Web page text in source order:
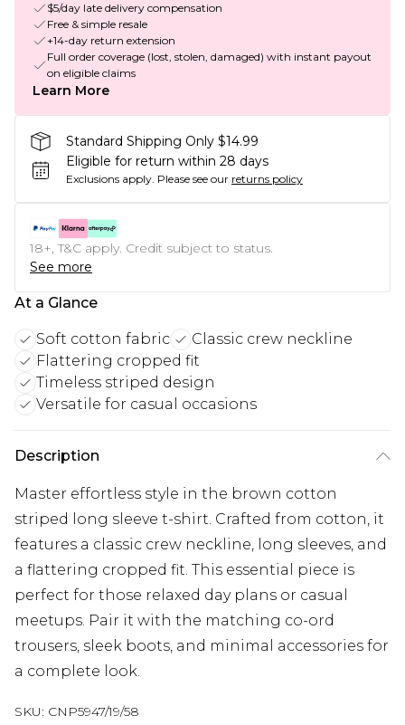
$5/day late delivery compensation
Free & simple resale
+14-day return extension
Full order coverage (lost, stolen, damaged) with instant payout
on eligible claims
Learn More
Standard Shipping Only $14.99
Eligible for return within 28 days
Exclusions apply. Please see our returns policy
18+, T&C apply. Credit subject to status.
See more
At a Glance
Soft cotton fabric
Classic crew neckline
Flattering cropped fit
Timeless striped design
Versatile for casual occasions
Description
Master effortless style in the brown cotton
striped long sleeve t-shirt. Crafted from cotton, it
features a classic crew neckline, long sleeves, and
a flattering cropped fit. This essential piece is
perfect for those relaxed day plans or casual
meetups. Pair it with the matching co-ord
trousers, sleek boots, and minimal accessories for
a complete look.
SKU: CNP5947/19/58